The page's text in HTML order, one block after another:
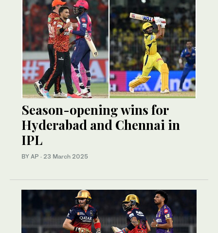
Season-opening wins for
Hyderabad and Chennai in
IPL
BY AP · 23 March 2025